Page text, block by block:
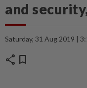
and
Saturday, 31 Aug 2019 |
share bookmark